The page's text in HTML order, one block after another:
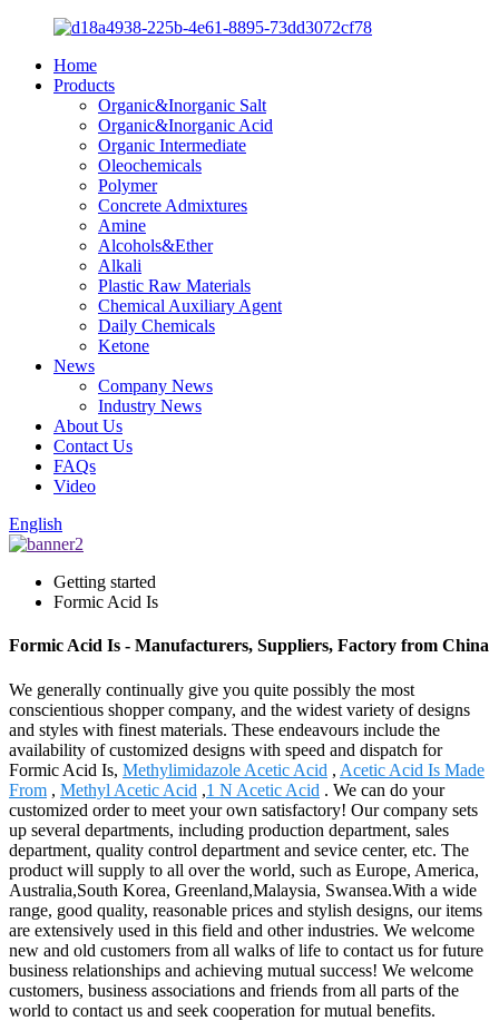
Home
Products
Organic&Inorganic Salt
Organic&Inorganic Acid
Organic Intermediate
Oleochemicals
Polymer
Concrete Admixtures
Amine
Alcohols&Ether
Alkali
Plastic Raw Materials
Chemical Auxiliary Agent
Daily Chemicals
Ketone
News
Company News
Industry News
About Us
Contact Us
FAQs
Video
English
Getting started
Formic Acid Is
Formic Acid Is - Manufacturers, Suppliers, Factory from China
We generally continually give you quite possibly the most
conscientious shopper company, and the widest variety of designs
and styles with finest materials. These endeavours include the
availability of customized designs with speed and dispatch for
Formic Acid Is, Methylimidazole Acetic Acid , Acetic Acid Is Made
From , Methyl Acetic Acid ,1 N Acetic Acid . We can do your
customized order to meet your own satisfactory! Our company sets
up several departments, including production department, sales
department, quality control department and sevice center, etc. The
product will supply to all over the world, such as Europe, America,
Australia,South Korea, Greenland,Malaysia, Swansea.With a wide
range, good quality, reasonable prices and stylish designs, our items
are extensively used in this field and other industries. We welcome
new and old customers from all walks of life to contact us for future
business relationships and achieving mutual success! We welcome
customers, business associations and friends from all parts of the
world to contact us and seek cooperation for mutual benefits.